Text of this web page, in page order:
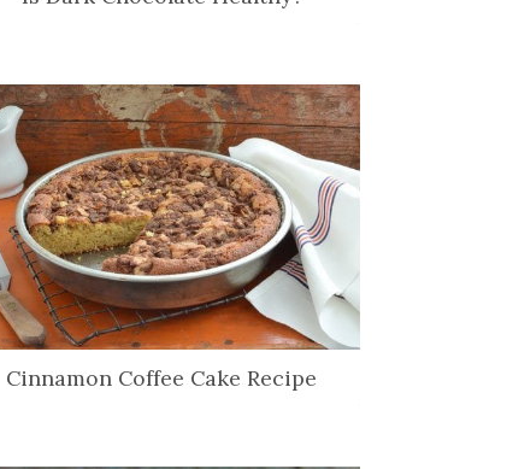
Cinnamon Coffee Cake Recipe